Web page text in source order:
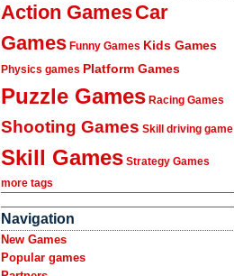
Action GamesCar
Games Funny Games Kids Games
Physics games Platform Games
Puzzle Games Racing Games
Shooting Games Skill driving game
Skill Games Strategy Games
more tags
Navigation
New Games
Popular games